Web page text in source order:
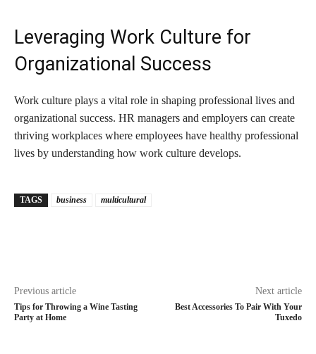
Leveraging Work Culture for
Organizational Success
Work culture plays a vital role in shaping professional lives and
organizational success. HR managers and employers can create
thriving workplaces where employees have healthy professional
lives by understanding how work culture develops.
TAGS business multicultural
Previous article
Tips for Throwing a Wine Tasting
Party at Home
Next article
Best Accessories To Pair With Your
Tuxedo